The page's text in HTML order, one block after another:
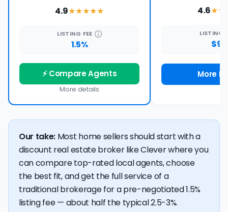
4.9★★★★★
LISTING FEE
1.5%
⚡ Compare Agents
More details
4.6
LISTING
More
Our take: Most home sellers should start with a
discount real estate broker like Clever where you
can compare top-rated local agents, choose
the best fit, and get the full service of a
traditional brokerage for a pre-negotiated 1.5%
listing fee — about half the typical 2.5-3%.